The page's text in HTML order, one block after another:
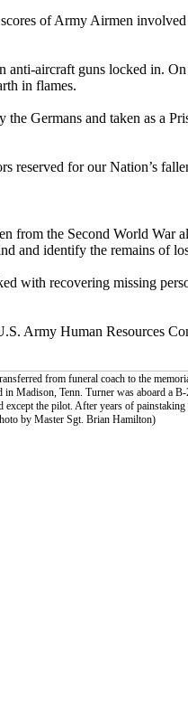
of Army Airmen
aircraft guns locked in.
in flames.
Germans and taken as a
reserved for our Nation’s
from the Second World War
and identify the remains of
with recovering missing
Army Human Resources